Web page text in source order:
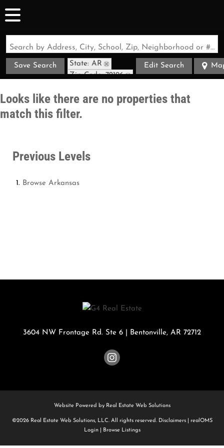
Search by Address, City, School, Zip, Neighborhood or #MLS
Save Search
State: AR
Zip Code: 72196
Edit Search
Looks like there are no properties that
match this filter.
Previous Levels
Browse Arkansas
3604 NW Frontage Rd. Ste 6 Bentonville, AR 72712
Website Powered by Real Estate Web Solutions
©2026 Real Estate Web Solutions, LLC. All rights reserved. Disclaimers|
realOMS
Login| Browse Listings